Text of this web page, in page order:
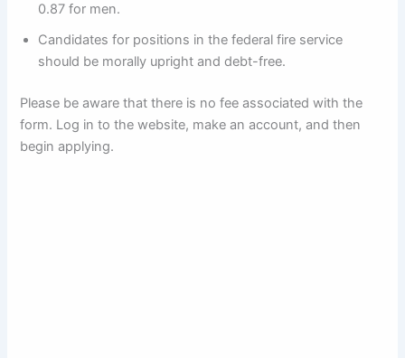
0.87 for men.
Candidates for positions in the federal fire service
should be morally upright and debt-free.
Please be aware that there is no fee associated with the
form. Log in to the website, make an account, and then
begin applying.